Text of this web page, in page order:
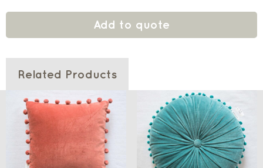
Add to quote
Related Products